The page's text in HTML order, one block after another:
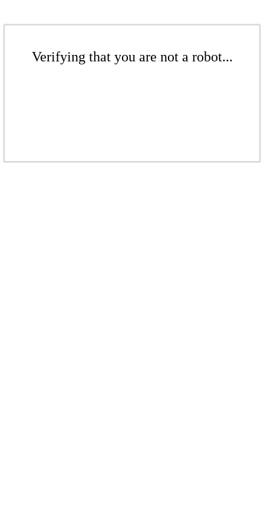
Verifying that you are not a robot...